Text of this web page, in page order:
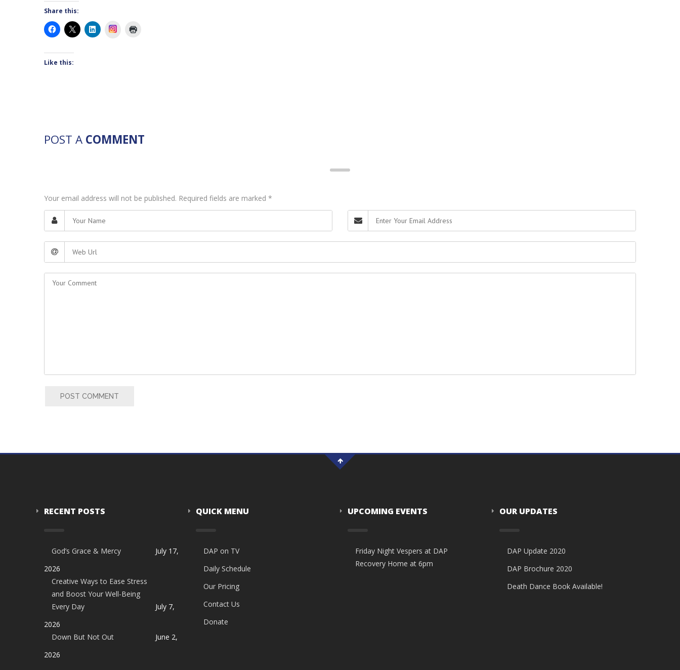
Share this:
Instagram
Like this:
POST A COMMENT
Your email address will not be published. Required fields are marked *
POST COMMENT
RECENT POSTS
God’s Grace & Mercy
July 17,
2026
Creative Ways to Ease Stress
and Boost Your Well-Being
Every Day
July 7,
2026
Down But Not Out
June 2,
2026
QUICK MENU
DAP on TV
Daily Schedule
Our Pricing
Contact Us
Donate
UPCOMING EVENTS
Friday Night Vespers at DAP
Recovery Home at 6pm
OUR UPDATES
DAP Update 2020
DAP Brochure 2020
Death Dance Book Available!